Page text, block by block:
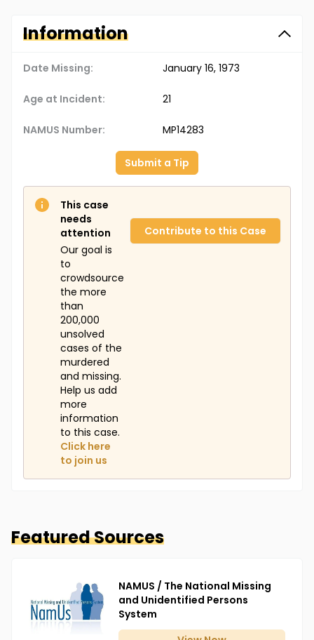
Information
Date Missing: January 16, 1973
Age at Incident: 21
NAMUS Number: MP14283
Submit a Tip
This case
needs
attention
Our goal is
to
crowdsource
the more
than
200,000
unsolved
cases of the
murdered
and missing.
Help us add
more
information
to this case.
Click here
to join us
Contribute to this Case
Featured Sources
NAMUS / The National Missing
and Unidentified Persons
System